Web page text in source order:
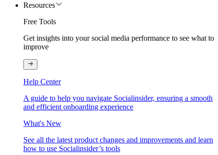
Resources
Free Tools
Get insights into your social media performance to see what to
improve
Help Center
A guide to help you navigate Socialinsider, ensuring a smooth
and efficient onboarding experience
What's New
See all the latest product changes and improvements and learn
how to use Socialinsider’s tools